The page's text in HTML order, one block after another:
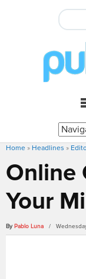
Home » Headlines »
Online
Your
By Pablo Luna /